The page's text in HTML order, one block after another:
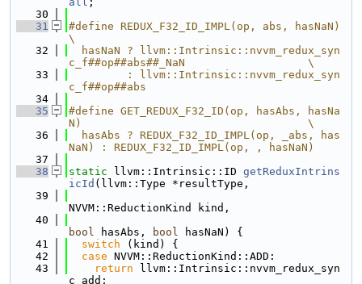
   30
   31
#define REDUX_F32_ID_IMPL(op, abs, hasNaN)
\
   32
  hasNaN ? llvm::Intrinsic::nvvm_redux_syn
c_f##op##abs##_NaN                   \
   33
         : llvm::Intrinsic::nvvm_redux_syn
c_f##op##abs
   34
   35
#define GET_REDUX_F32_ID(op, hasAbs, hasNa
N)                                   \
   36
  hasAbs ? REDUX_F32_ID_IMPL(op, _abs, has
NaN) : REDUX_F32_ID_IMPL(op, , hasNaN)
   37
   38
static llvm::Intrinsic::ID getReduxIntrins
icId (llvm::Type *resultType,
   39
NVVM::ReductionKind kind,
   40
bool hasAbs, bool hasNaN) {
   41
switch (kind) {
   42
case NVVM::ReductionKind::ADD:
   43
return llvm::Intrinsic::nvvm_redux_syn
c_add;